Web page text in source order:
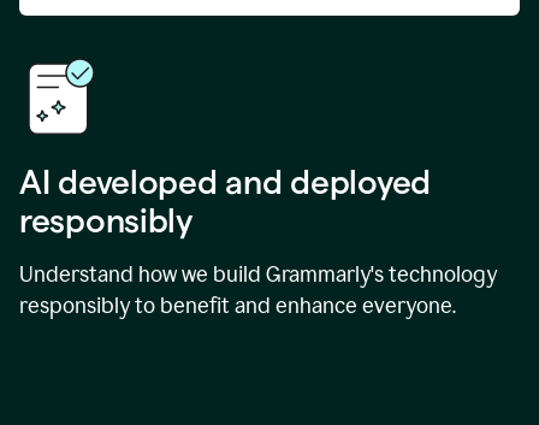
AI developed and deployed
responsibly
Understand how we build Grammarly's technology
responsibly to benefit and enhance everyone.